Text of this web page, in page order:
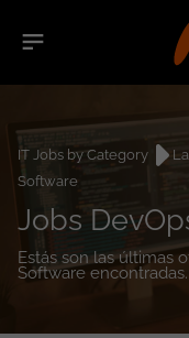
IT Jobs by Category
Software
Jobs
Estás son las últimas
Software encontradas.